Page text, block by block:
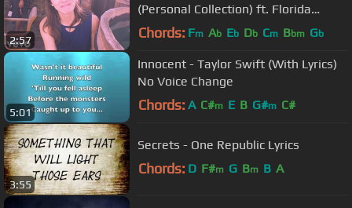
2:57
(Personal Collection) ft. Florida
Georgia Line, WATT
Chords: Fm Ab Eb Db Cm Bbm Gb
5:01
Innocent - Taylor Swift (With Lyrics)
No Voice Change
Chords: A C#m E B G#m C#
3:55
Secrets - One Republic Lyrics
Chords: D F#m G Bm B A